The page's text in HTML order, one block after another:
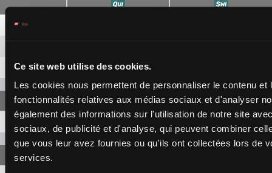
Ce site web utilise des cookies.
Les cookies nous permettent de personnaliser le contenu
fonctionnalités relatives aux médias sociaux et d'analyser
également des informations sur l'utilisation de notre site
sociaux, de publicité et d'analyse, qui peuvent combiner
que vous leur avez fournies ou qu'ils ont collectées lors de
services.
7-6
6-8
7-6-8